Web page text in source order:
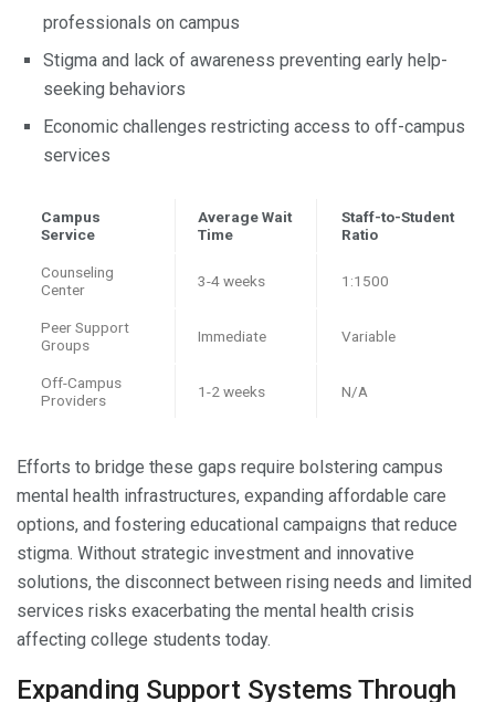
professionals on campus
Stigma and lack of awareness preventing early help-
seeking behaviors
Economic challenges restricting access to off-campus
services
Campus
Service
Average Wait
Time
Staff-to-Student
Ratio
Counseling
Center
3-4 weeks 1:1500
Peer Support
Groups
Immediate Variable
Off-Campus
Providers
1-2 weeks N/A
Efforts to bridge these gaps require bolstering campus
mental health infrastructures, expanding affordable care
options, and fostering educational campaigns that reduce
stigma. Without strategic investment and innovative
solutions, the disconnect between rising needs and limited
services risks exacerbating the mental health crisis
affecting college students today.
Expanding Support Systems Through